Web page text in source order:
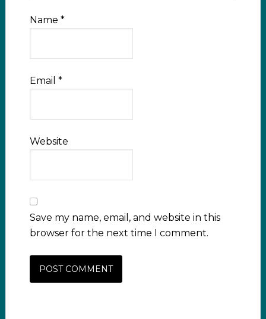
Name *
Email *
Website
Save my name, email, and website in this
browser for the next time I comment.